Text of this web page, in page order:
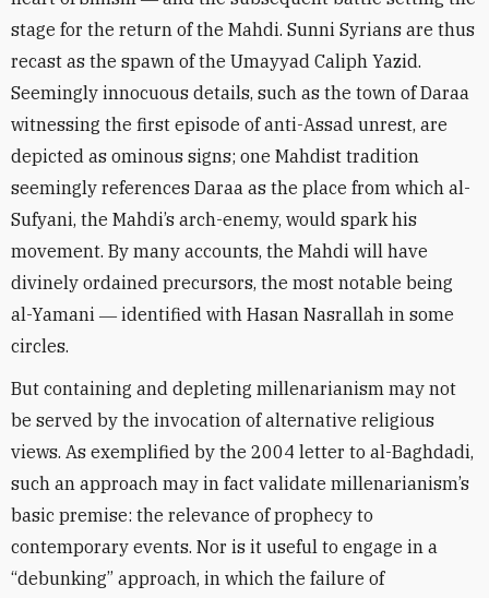
stage for the return of the Mahdi. Sunni Syrians are thus
recast as the spawn of the Umayyad Caliph Yazid.
Seemingly innocuous details, such as the town of Daraa
witnessing the first episode of anti-Assad unrest, are
depicted as ominous signs; one Mahdist tradition
seemingly references Daraa as the place from which al-
Sufyani, the Mahdi’s arch-enemy, would spark his
movement. By many accounts, the Mahdi will have
divinely ordained precursors, the most notable being
al-Yamani ― identified with Hasan Nasrallah in some
circles.
But containing and depleting millenarianism may not
be served by the invocation of alternative religious
views. As exemplified by the 2004 letter to al-Baghdadi,
such an approach may in fact validate millenarianism’s
basic premise: the relevance of prophecy to
contemporary events. Nor is it useful to engage in a
“debunking” approach, in which the failure of